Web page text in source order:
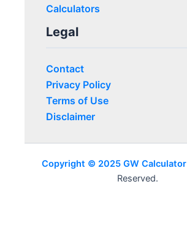
Calculators
Legal
Contact
Privacy Policy
Terms of Use
Disclaimer
Copyright © 2025 GW Calculator |
Reserved.